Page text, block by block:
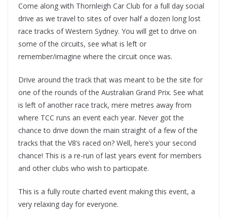
Come along with Thornleigh Car Club for a full day social
drive as we travel to sites of over half a dozen long lost
race tracks of Western Sydney. You will get to drive on
some of the circuits, see what is left or
remember/imagine where the circuit once was.
Drive around the track that was meant to be the site for
one of the rounds of the Australian Grand Prix. See what
is left of another race track, mere metres away from
where TCC runs an event each year. Never got the
chance to drive down the main straight of a few of the
tracks that the V8’s raced on? Well, here’s your second
chance! This is a re-run of last years event for members
and other clubs who wish to participate.
This is a fully route charted event making this event, a
very relaxing day for everyone.